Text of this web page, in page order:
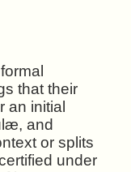
that their
an initial
and
or splits
under